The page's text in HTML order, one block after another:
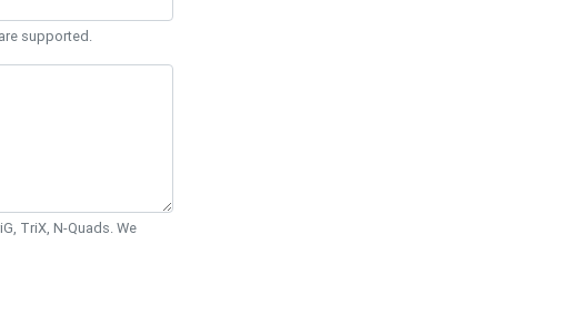
supported.
TriX, N-Quads. We